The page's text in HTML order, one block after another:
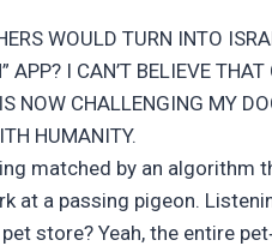
WOULD TURN INTO
APP? I CAN’T BELIEVE
NOW CHALLENGING MY
HUMANITY.
matched by an algorithm
at a passing pigeon.
store? Yeah, the entire